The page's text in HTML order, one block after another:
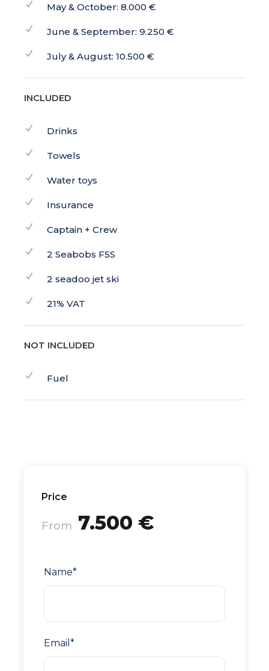
Price
From 7.500 €
Name*
Email *
May & October: 8.000 €
June & September: 9.250 €
July & August: 10.500 €
INCLUDED
Drinks
Towels
Water toys
Insurance
Captain + Crew
2 Seabobs F5S
2 seadoo jet ski
21% VAT
NOT INCLUDED
Fuel